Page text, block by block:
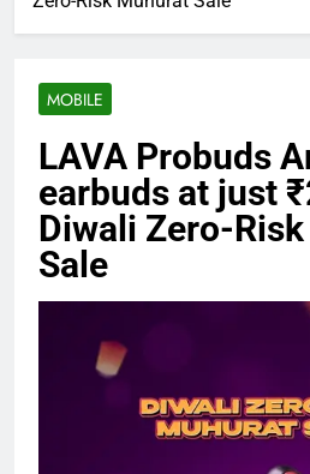
MOBILE
LAVA Probuds
earbuds at just
Diwali Zero-
Sale